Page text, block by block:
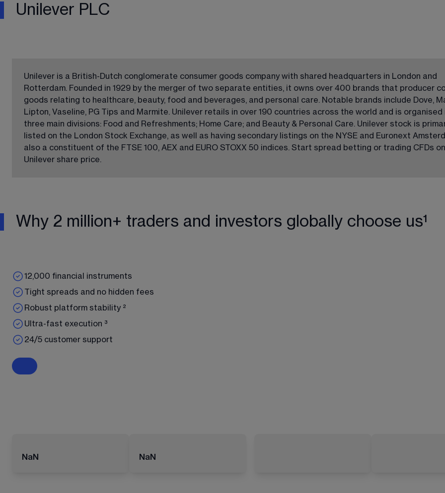
Unilever PLC
Unilever is a British-Dutch conglomerate consumer goods company with shared headquarters in London and
Rotterdam. Founded in 1929 by the merger of two separate entities, it owns over 400 brands that producer
goods relating to healthcare, beauty, food and beverages, and personal care. Notable brands include Dove,
Lipton, Vaseline, PG Tips and Marmite. Unilever retails in over 190 countries across the world and is organised
three main divisions: Food and Refreshments; Home Care; and Beauty & Personal Care. Unilever stock is
listed on the London Stock Exchange, as well as having secondary listings on the NYSE and Euronext
also a constituent of the FTSE 100, AEX and EURO STOXX 50 indices. Start spread betting or trading CFDs
Unilever share price.
Why 2 million+ traders and investors globally choose us¹
12,000 financial instruments
Tight spreads and no hidden fees
Robust platform stability ²
Ultra-fast execution ³
24/5 customer support
NaN NaN